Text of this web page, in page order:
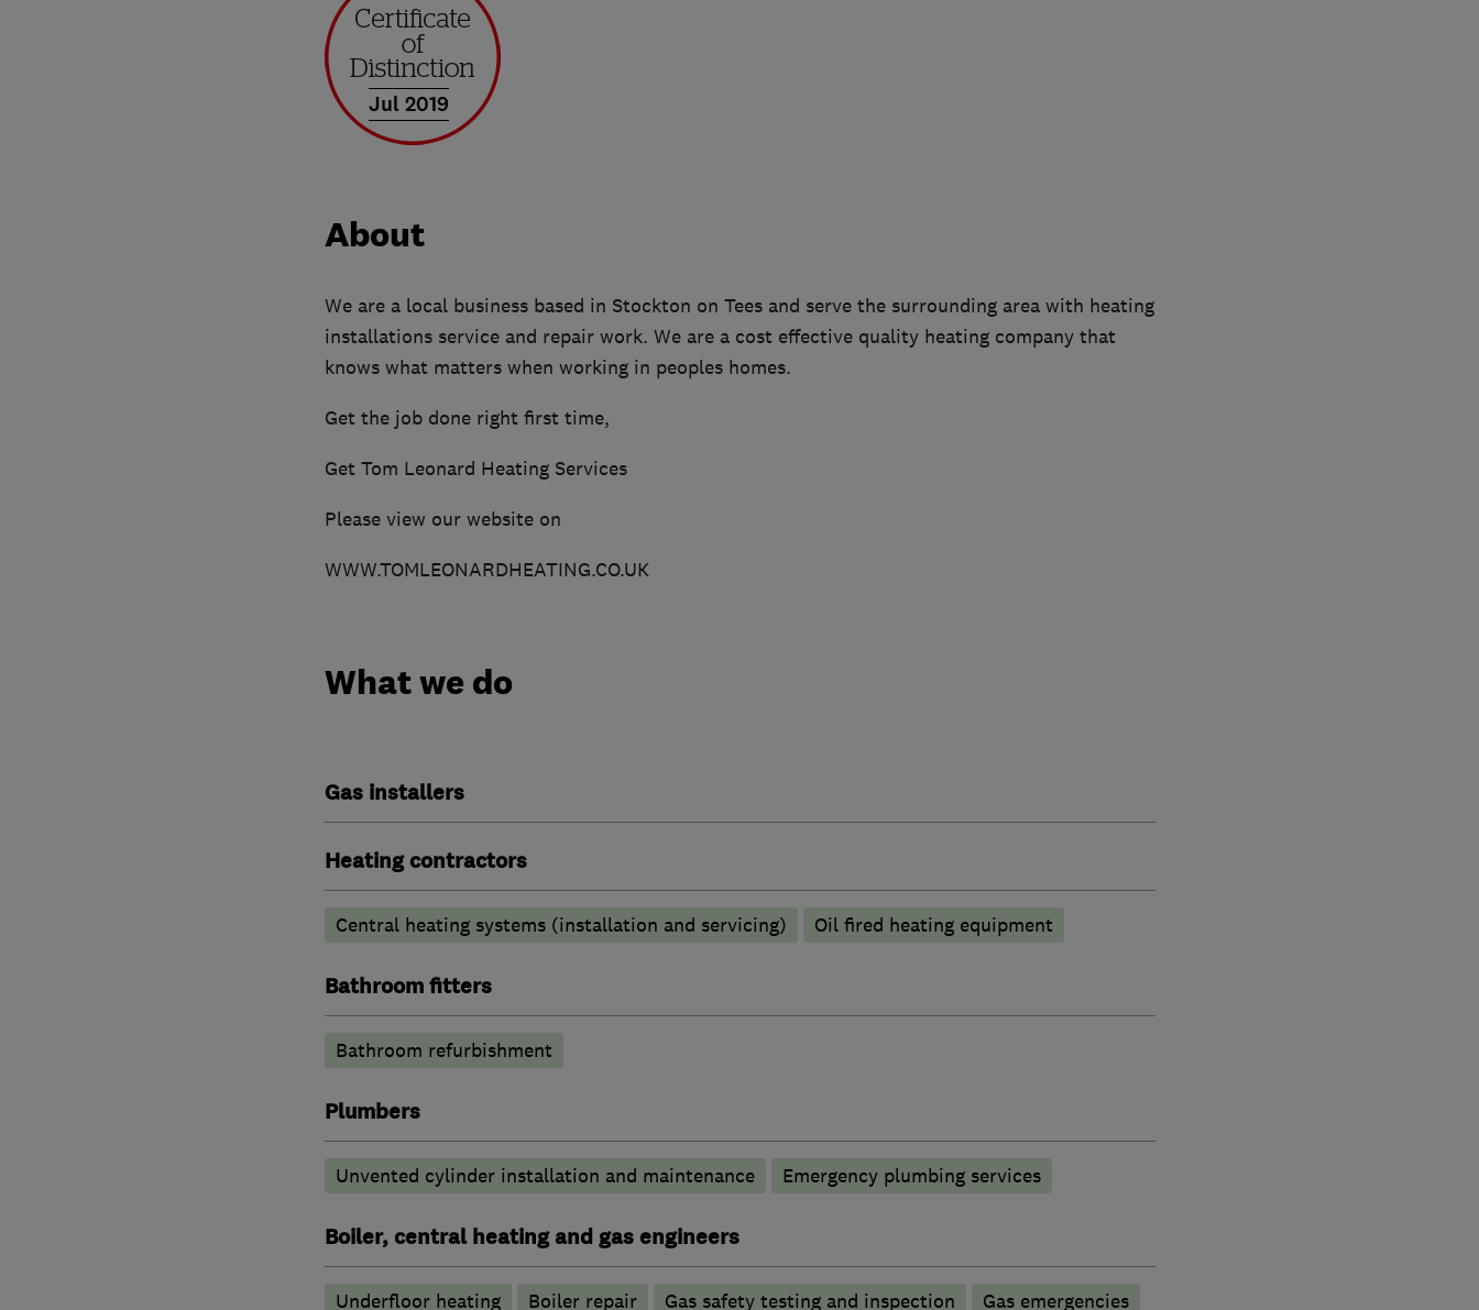
Jul 2019
About
We are a local business based in Stockton on Tees and serve the surrounding area with heating
installations service and repair work. We are a cost effective quality heating company that
knows what matters when working in peoples homes.
Get the job done right first time,
Get Tom Leonard Heating Services
Please view our website on
WWW.TOMLEONARDHEATING.CO.UK
What we do
Gas installers
Heating contractors
Central heating systems (installation and servicing) Oil fired heating equipment
Bathroom fitters
Bathroom refurbishment
Plumbers
Unvented cylinder installation and maintenance Emergency plumbing services
Boiler, central heating and gas engineers
Underfloor heating Boiler repair Gas safety testing and inspection
Gas emergencies